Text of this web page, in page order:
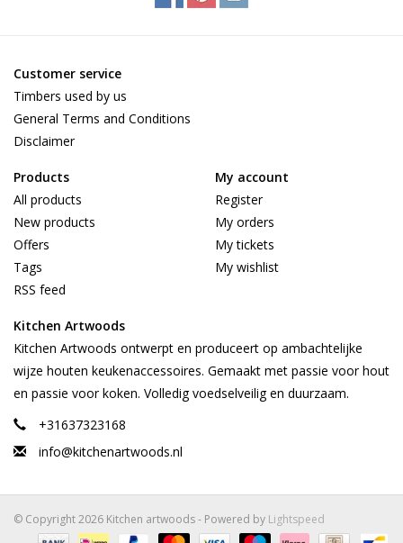
Customer service
Timbers used by us
General Terms and Conditions
Disclaimer
Products
All products
New products
Offers
Tags
RSS feed
My account
Register
My orders
My tickets
My wishlist
Kitchen Artwoods
Kitchen Artwoods ontwerpt en produceert op ambachtelijke
wijze houten keukenaccessoires. Gemaakt met passie voor hout
en passie voor koken. Volledig voedselveilig en duurzaam.
+31637323168
info@kitchenartwoods.nl
© Copyright 2026 Kitchen artwoods - Powered by Lightspeed